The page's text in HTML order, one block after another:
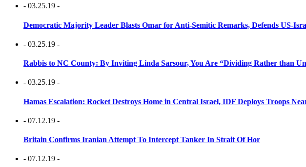
- 03.25.19 -
Democratic Majority Leader Blasts Omar for Anti-Semitic Remarks, Defends US-
- 03.25.19 -
Rabbis to NC County: By Inviting Linda Sarsour, You Are “Dividing Rather than
- 03.25.19 -
Hamas Escalation: Rocket Destroys Home in Central Israel, IDF Deploys Troops
- 07.12.19 -
Britain Confirms Iranian Attempt To Intercept Tanker In Strait Of Hor
- 07.12.19 -